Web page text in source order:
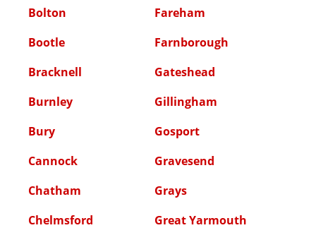
Bolton
Bootle
Bracknell
Burnley
Bury
Cannock
Chatham
Chelmsford
Fareham
Farnborough
Gateshead
Gillingham
Gosport
Gravesend
Grays
Great Yarmouth